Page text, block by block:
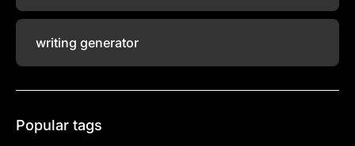
writing generator
Popular tags